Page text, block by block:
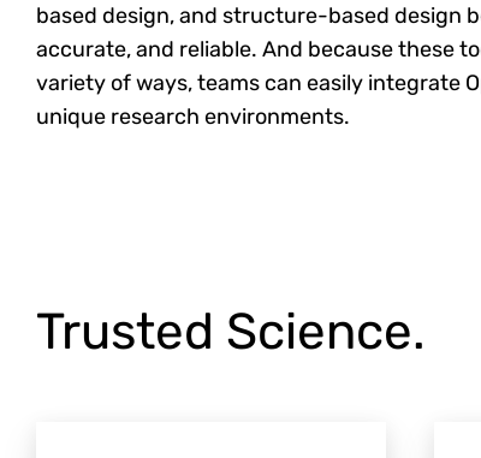
based design, and structure-based design
accurate, and reliable. And because these
variety of ways, teams can easily integrate
unique research environments.
Trusted Science.